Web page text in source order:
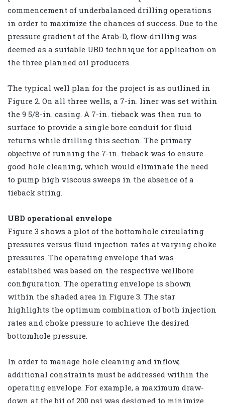
commencement of underbalanced drilling operations
in order to maximize the chances of success. Due to the
pressure gradient of the Arab-D, flow-drilling was
deemed as a suitable UBD technique for application on
the three planned oil producers.
The typical well plan for the project is as outlined in
Figure 2. On all three wells, a 7-in. liner was set within
the 9 5/8-in. casing. A 7-in. tieback was then run to
surface to provide a single bore conduit for fluid
returns while drilling this section. The primary
objective of running the 7-in. tieback was to ensure
good hole cleaning, which would eliminate the need
to pump high viscous sweeps in the absence of a
tieback string.
UBD operational envelope
Figure 3 shows a plot of the bottomhole circulating
pressures versus fluid injection rates at varying choke
pressures. The operating envelope that was
established was based on the respective wellbore
configuration. The operating envelope is shown
within the shaded area in Figure 3. The star
highlights the optimum combination of both injection
rates and choke pressure to achieve the desired
bottomhole pressure.
In order to manage hole cleaning and inflow,
additional constraints must be addressed within the
operating envelope. For example, a maximum draw-
down at the bit of 200 psi was designed to minimize